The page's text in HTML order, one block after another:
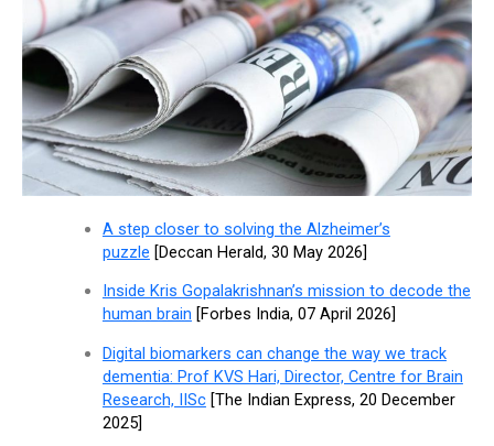
A step closer to solving the Alzheimer’s
puzzle [Deccan Herald, 30 May 2026]
Inside Kris Gopalakrishnan’s mission to decode the
human brain [Forbes India, 07 April 2026]
Digital biomarkers can change the way we track
dementia: Prof KVS Hari, Director, Centre for Brain
Research, IISc [The Indian Express, 20 December
2025]